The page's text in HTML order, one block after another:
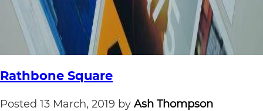
Rathbone Square
Posted 13 March, 2019 by Ash Thompson